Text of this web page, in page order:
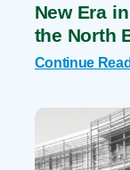
New Era
the North
Continue